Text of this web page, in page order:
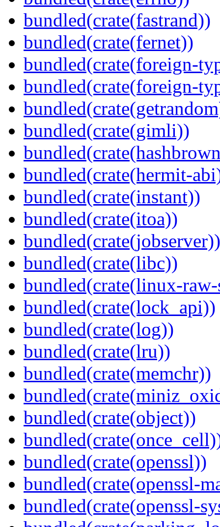
bundled(crate(fastrand))
bundled(crate(fernet))
bundled(crate(foreign-
bundled(crate(foreign-
bundled(crate(gimli))
bundled(crate(hermit-
bundled(crate(instant))
bundled(crate(itoa))
bundled(crate(jobserver))
bundled(crate(libc))
bundled(crate(linux-
bundled(crate(lock_api))
bundled(crate(log))
bundled(crate(lru))
bundled(crate(memchr))
bundled(crate(object))
bundled(crate(openssl))
bundled(crate(openssl-
bundled(crate(openssl-